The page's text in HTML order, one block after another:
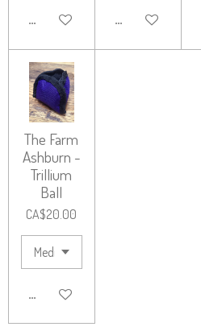
ADD TO CART ADD TO CART
The Farm
Ashburn -
Trillium
Ball
CA$20.00
ADD TO CART